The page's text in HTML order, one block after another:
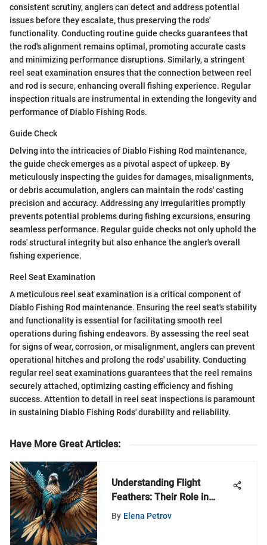
consistent scrutiny, anglers can detect and address potential
issues before they escalate, thus preserving the rods'
functionality. Conducting routine guide checks guarantees that
the rod's alignment remains optimal, promoting accurate casts
and minimizing performance disruptions. Similarly, a stringent
reel seat examination ensures that the connection between reel
and rod is secure, enhancing overall fishing experience. Regular
inspection rituals are instrumental in extending the longevity and
performance of Diablo Fishing Rods.
Guide Check
Delving into the intricacies of Diablo Fishing Rod maintenance,
the guide check emerges as a pivotal aspect of upkeep. By
meticulously inspecting the guides for damages, misalignments,
or debris accumulation, anglers can maintain the rods' casting
precision and accuracy. Addressing any irregularities promptly
prevents potential problems during fishing excursions, ensuring
seamless performance. Regular guide checks not only uphold the
rods' structural integrity but also enhance the angler's overall
fishing experience.
Reel Seat Examination
A meticulous reel seat examination is a critical component of
Diablo Fishing Rod maintenance. Ensuring the reel seat's stability
and functionality is essential for facilitating smooth reel
operations during fishing endeavors. By assessing the reel seat
for signs of wear, corrosion, or misalignment, anglers can prevent
operational hitches and prolong the rods' usability. Conducting
regular reel seat examinations guarantees that the reel remains
securely attached, optimizing casting efficiency and fishing
success. Attention to detail in reel seat inspections is paramount
in sustaining Diablo Fishing Rods' durability and reliability.
Have More Great Articles:
Understanding Flight
Feathers: Their Role in
Avian Physiology
By Elena Petrov